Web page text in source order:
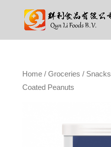
Home/ Groceries / Snacks
Coated Peanuts